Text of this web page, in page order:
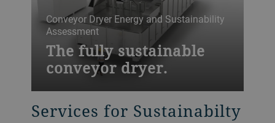
Conveyor Dryer Energy and Sustainability
Assessment
The fully sustainable
conveyor dryer.
Services for Sustainabilty